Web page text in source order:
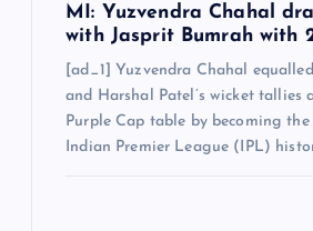
MI: Yuzvendra Chahal
with Jasprit Bumrah with
[ad_1] Yuzvendra Chahal
and Harshal Patel’s wicket tallies
Purple Cap table by becoming
Indian Premier League (IPL)